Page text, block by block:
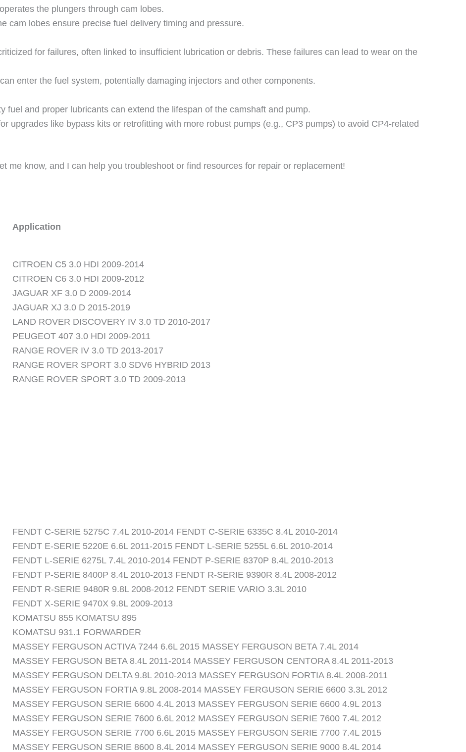
the plungers through cam lobes.
cam lobes ensure precise fuel delivery timing and pressure.
for failures, often linked to insufficient lubrication or debris. These failures can lead to wear on the
enter the fuel system, potentially damaging injectors and other components.
fuel and proper lubricants can extend the lifespan of the camshaft and pump.
upgrades like bypass kits or retrofitting with more robust pumps (e.g., CP3 pumps) to avoid CP4-related
me know, and I can help you troubleshoot or find resources for repair or replacement!
Application
CITROEN C5 3.0 HDI 2009-2014
CITROEN C6 3.0 HDI 2009-2012
JAGUAR XF 3.0 D 2009-2014
JAGUAR XJ 3.0 D 2015-2019
LAND ROVER DISCOVERY IV 3.0 TD 2010-2017
PEUGEOT 407 3.0 HDI 2009-2011
RANGE ROVER IV 3.0 TD 2013-2017
RANGE ROVER SPORT 3.0 SDV6 HYBRID 2013
RANGE ROVER SPORT 3.0 TD 2009-2013
FENDT C-SERIE 5275C 7.4L 2010-2014 FENDT C-SERIE 6335C 8.4L 2010-2014
FENDT E-SERIE 5220E 6.6L 2011-2015 FENDT L-SERIE 5255L 6.6L 2010-2014
FENDT L-SERIE 6275L 7.4L 2010-2014 FENDT P-SERIE 8370P 8.4L 2010-2013
FENDT P-SERIE 8400P 8.4L 2010-2013 FENDT R-SERIE 9390R 8.4L 2008-2012
FENDT R-SERIE 9480R 9.8L 2008-2012 FENDT SERIE VARIO 3.3L 2010
FENDT X-SERIE 9470X 9.8L 2009-2013
KOMATSU 855 KOMATSU 895
KOMATSU 931.1 FORWARDER
MASSEY FERGUSON ACTIVA 7244 6.6L 2015 MASSEY FERGUSON BETA 7.4L 2014
MASSEY FERGUSON BETA 8.4L 2011-2014 MASSEY FERGUSON CENTORA 8.4L 2011-2013
MASSEY FERGUSON DELTA 9.8L 2010-2013 MASSEY FERGUSON FORTIA 8.4L 2008-2011
MASSEY FERGUSON FORTIA 9.8L 2008-2014 MASSEY FERGUSON SERIE 6600 3.3L 2012
MASSEY FERGUSON SERIE 6600 4.4L 2013 MASSEY FERGUSON SERIE 6600 4.9L 2013
MASSEY FERGUSON SERIE 7600 6.6L 2012 MASSEY FERGUSON SERIE 7600 7.4L 2012
MASSEY FERGUSON SERIE 7700 6.6L 2015 MASSEY FERGUSON SERIE 7700 7.4L 2015
MASSEY FERGUSON SERIE 8600 8.4L 2014 MASSEY FERGUSON SERIE 9000 8.4L 2014